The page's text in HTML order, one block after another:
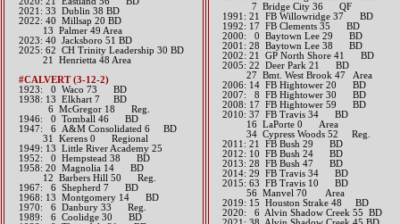
2021: 33 Dublin 38 BD
​2022: 40 Millsap 20 BD
13 Palmer 49 Area
2023: 40 Jacksboro 51 BD
2025: 62 CH Trinity Leadership 30 BD
21 Henrietta 48 Area
#CALVERT (3-12-2)
1923: 0 Waco 73 BD
1938: 13 Elkhart 7 BD
6 McGregor 18 Reg.
1946: 0 Tomball 46 BD
1947: 6 A&M Consolidated 6 BD
31 Kerens 0 Regional
1949: 13 Little River Academy 25
1952: 0 Hempstead 38 BD
1958: 20 Magnolia 14 BD
12 Barbers Hill 50 Reg.
1967: 6 Shepherd 7 BD
1968: 13 Montgomery 14 BD
1970: 6 Danbury 33 Reg.
1989: 6 Coolidge 30 BD
7 Bridge City 36 QF
1991: 21 FB Willowridge 37 BD
1992: 17 FB Clements 35 BD
2000: 0 Baytown Lee 29 BD
2001: 28 Baytown Lee 38 BD
2002: 21 GP North Shore 41 BD
2005: 22 Deer Park 21 BD
27 Bmt. West Brook 47 Area
2006: 14 FB Hightower 20 BD
2007: 8 FB Hightower 30 BD
2008: 17 FB Hightower 59 BD
2010: 37 FB Travis 34 BD
16 LaPorte 0 Area
34 Cypress Woods 52 Reg.
2011: 21 FB Bush 29 BD
2012: 10 FB Bush 24 BD​
2013: 28 FB Bush 47 BD
2014: 29 FB Travis 34 BD​
2015: 63 FB Travis 10 BD
56 Manvel 70 Area​​
2019: 15 Houston Strake 48 BD
2020: 6 Alvin Shadow Creek 55 BD